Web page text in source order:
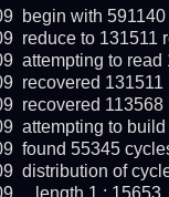
begin with
reduce to 131511
attempting to read
recovered 131511
recovered
attempting to
found 55345
distribution of